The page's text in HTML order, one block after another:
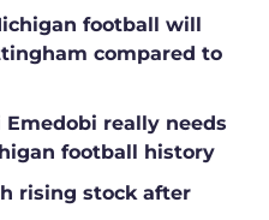
football will
compared to
Emedobi really needs
football history
rising stock after